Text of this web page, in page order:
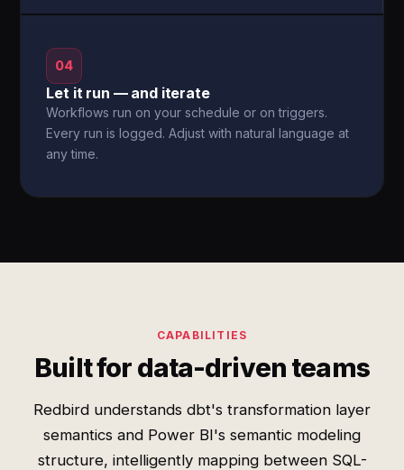
04
Let it run — and iterate
Workflows run on your schedule or on triggers.
Every run is logged. Adjust with natural language at
any time.
CAPABILITIES
Built for data-driven teams
Redbird understands dbt's transformation layer
semantics and Power BI's semantic modeling
structure, intelligently mapping between SQL-